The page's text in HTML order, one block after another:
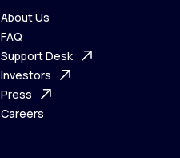
About Us
About Us
FAQ
FAQ
Support Desk
Support Desk
Investors
Investors
Press
Careers